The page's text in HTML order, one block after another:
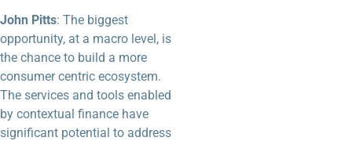
John Pitts: The biggest
opportunity, at a macro level, is
the chance to build a more
consumer centric ecosystem.
The services and tools enabled
by contextual finance have
significant potential to address